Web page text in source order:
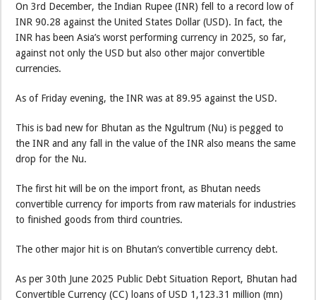
On 3rd December, the Indian Rupee (INR) fell to a record low of
INR 90.28 against the United States Dollar (USD). In fact, the
INR has been Asia’s worst performing currency in 2025, so far,
against not only the USD but also other major convertible
currencies.
As of Friday evening, the INR was at 89.95 against the USD.
This is bad new for Bhutan as the Ngultrum (Nu) is pegged to
the INR and any fall in the value of the INR also means the same
drop for the Nu.
The first hit will be on the import front, as Bhutan needs
convertible currency for imports from raw materials for industries
to finished goods from third countries.
The other major hit is on Bhutan’s convertible currency debt.
As per 30th June 2025 Public Debt Situation Report, Bhutan had
Convertible Currency (CC) loans of USD 1,123.31 million (mn)